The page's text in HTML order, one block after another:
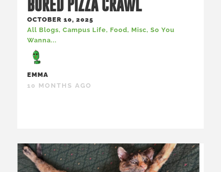
BORED PIZZA CRAWL
OCTOBER 10, 2025
All Blogs, Campus Life, Food, Misc, So You
Wanna...
EMMA
10 MONTHS AGO